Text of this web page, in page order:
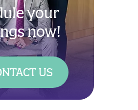
your
now!
US